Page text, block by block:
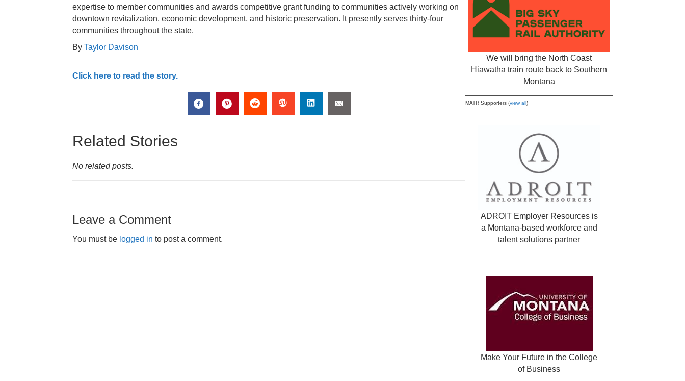
expertise to member communities and awards competitive grant funding to communities actively working on
downtown revitalization, economic development, and historic preservation. It presently serves thirty-four
communities throughout the state.
By Taylor Davison
Click here to read the story.
Related Stories
No related posts.
Leave a Comment
You must be logged in to post a comment.
We will bring the North Coast
Hiawatha train route back to Southern
Montana
MATR Supporters (view all)
ADROIT Employer Resources is
a Montana-based workforce and
talent solutions partner
Make Your Future in the College
of Business